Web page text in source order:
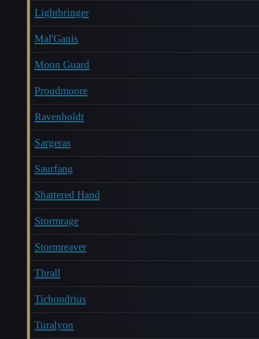
Lightbringer
Mal'Ganis
Moon Guard
Proudmoore
Ravenholdt
Sargeras
Saurfang
Shattered Hand
Stormrage
Stormreaver
Thrall
Tichondrius
Turalyon